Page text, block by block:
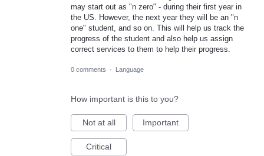
may start out as "n zero" - during their first year in
the US. However, the next year they will be an "n
one" student, and so on. This will help us track the
progress of the student and also help us assign
correct services to them to help their progress.
0 comments · Language
How important is this to you?
Not at all Important
Critical